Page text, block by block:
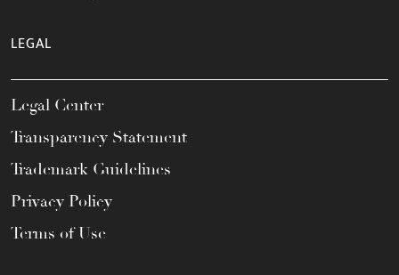
LEGAL
Legal Center
Transparency Statement
Trademark Guidelines
Privacy Policy
Terms of Use